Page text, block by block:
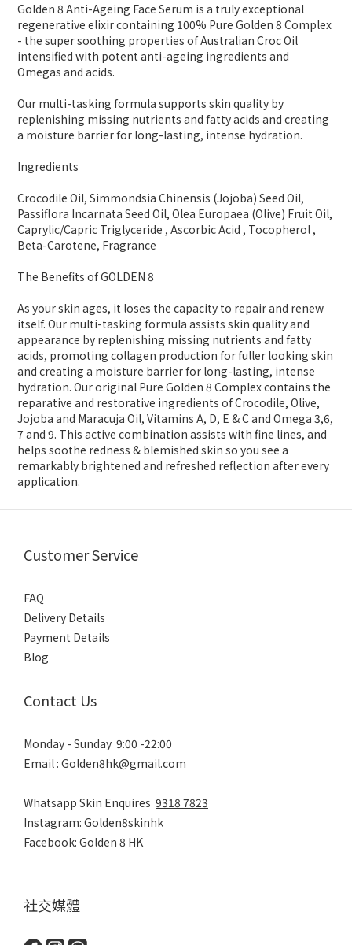
Golden 8 Anti-Ageing Face Serum is a truly exceptional
regenerative elixir containing 100% Pure Golden 8 Complex
- the super soothing properties of Australian Croc Oil
intensified with potent anti-ageing ingredients and
Omegas and acids.
Our multi-tasking formula supports skin quality by
replenishing missing nutrients and fatty acids and creating
a moisture barrier for long-lasting, intense hydration.
Ingredients
Crocodile Oil, Simmondsia Chinensis (Jojoba) Seed Oil,
Passiflora Incarnata Seed Oil, Olea Europaea (Olive) Fruit Oil,
Caprylic/Capric Triglyceride , Ascorbic Acid , Tocopherol ,
Beta-Carotene, Fragrance
The Benefits of GOLDEN 8
As your skin ages, it loses the capacity to repair and renew
itself. Our multi-tasking formula assists skin quality and
appearance by replenishing missing nutrients and fatty
acids, promoting collagen production for fuller looking skin
and creating a moisture barrier for long-lasting, intense
hydration. Our original Pure Golden 8 Complex contains the
reparative and restorative ingredients of Crocodile, Olive,
Jojoba and Maracuja Oil, Vitamins A, D, E & C and Omega 3,6,
7 and 9. This active combination assists with fine lines, and
helps soothe redness & blemished skin so you see a
remarkably brightened and refreshed reflection after every
application.
Customer Service
FAQ
Delivery Details
Payment Details
Blog
Contact Us
Monday - Sunday 9:00 -22:00
Email : Golden8hk@gmail.com
Whatsapp Skin Enquires 9318 7823
Instagram: Golden8skinhk
Facebook: Golden 8 HK
社交媒體